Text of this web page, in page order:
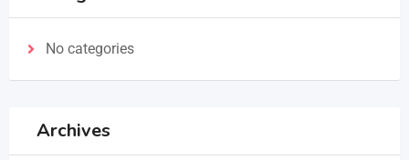
No categories
Archives